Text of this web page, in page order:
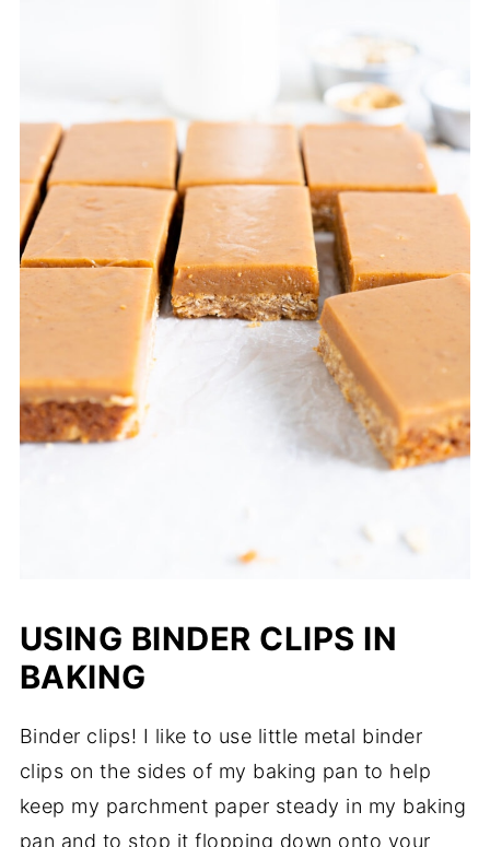
USING BINDER CLIPS IN
BAKING
Binder clips! I like to use little metal binder
clips on the sides of my baking pan to help
keep my parchment paper steady in my baking
pan and to stop it flopping down onto your